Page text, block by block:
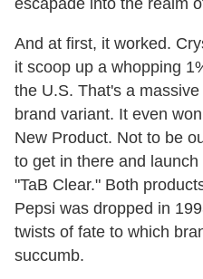
And at first, it worked.
it scoop up a whopping
the U.S. That's a
brand variant. It even
New Product. Not to be
to get in there and
"TaB Clear." Both
Pepsi was dropped in
twists of fate to which
succumb.